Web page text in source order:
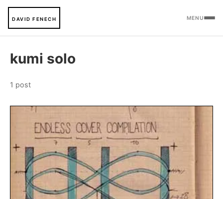
DAVID FENECH MENU
kumi solo
1 post